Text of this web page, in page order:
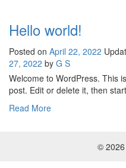
Hello world!
Posted on April 22, 2022
27, 2022 by G S
Welcome to WordPress. This
post. Edit or delete it, then
Read More
©